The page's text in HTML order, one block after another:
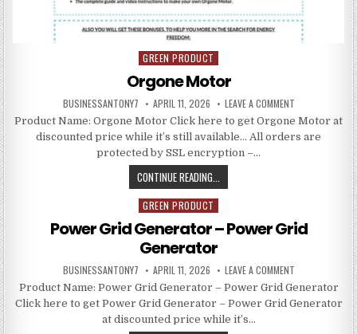
Posted in
GREEN PRODUCT
Orgone Motor
BUSINESSANTONY7 APRIL 11, 2026 LEAVE A COMMENT
Product Name: Orgone Motor Click here to get Orgone Motor at
discounted price while it’s still available… All orders are
protected by SSL encryption –…
CONTINUE READING...
Posted in
GREEN PRODUCT
Power Grid Generator – Power Grid
Generator
BUSINESSANTONY7 APRIL 11, 2026 LEAVE A COMMENT
Product Name: Power Grid Generator – Power Grid Generator
Click here to get Power Grid Generator – Power Grid Generator
at discounted price while it’s…